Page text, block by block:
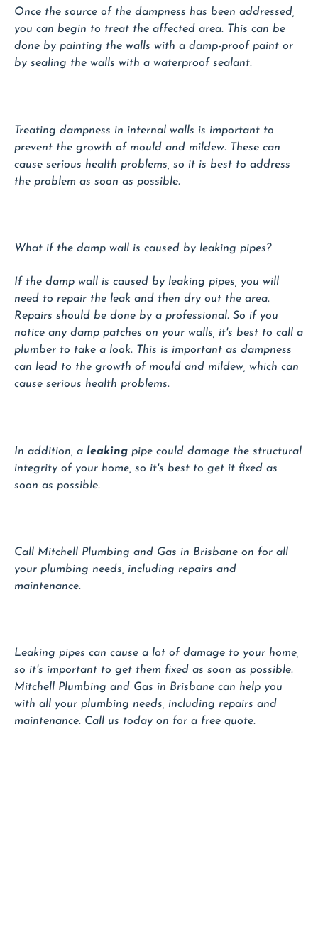
Once the source of the dampness has been addressed,
you can begin to treat the affected area. This can be
done by painting the walls with a damp-proof paint or
by sealing the walls with a waterproof sealant.
Treating dampness in internal walls is important to
prevent the growth of mould and mildew. These can
cause serious health problems, so it is best to address
the problem as soon as possible.
What if the damp wall is caused by leaking pipes?
If the damp wall is caused by leaking pipes, you will
need to repair the leak and then dry out the area.
Repairs should be done by a professional. So if you
notice any damp patches on your walls, it's best to call a
plumber to take a look. This is important as dampness
can lead to the growth of mould and mildew, which can
cause serious health problems.
In addition, a leaking pipe could damage the structural
integrity of your home, so it's best to get it fixed as
soon as possible.
Call Mitchell Plumbing and Gas in Brisbane on for all
your plumbing needs, including repairs and
maintenance.
Leaking pipes can cause a lot of damage to your home,
so it's important to get them fixed as soon as possible.
Mitchell Plumbing and Gas in Brisbane can help you
with all your plumbing needs, including repairs and
maintenance. Call us today on for a free quote.